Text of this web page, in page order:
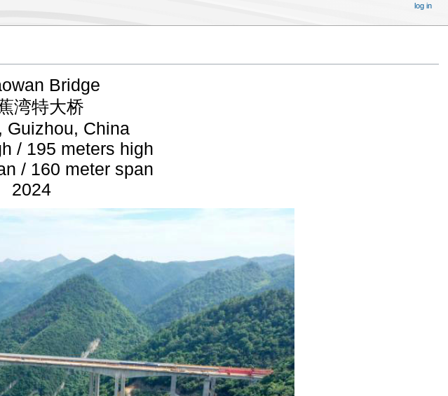
Bridge
湾特大桥
Guizhou, China
/ 195 meters high
/ 160 meter span
2024
log in